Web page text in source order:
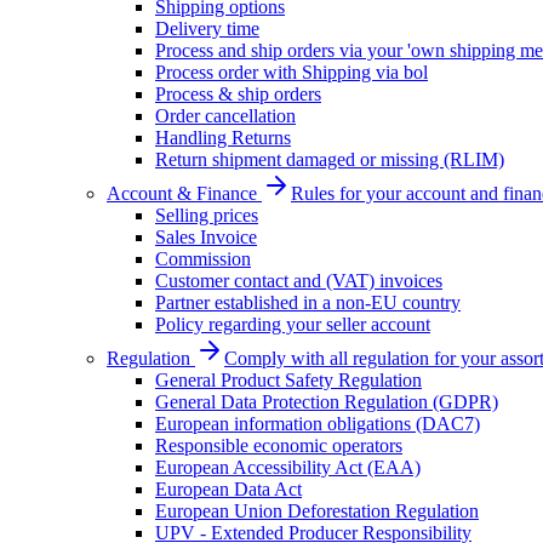
Shipping options
Delivery time
Process and ship orders via your 'own shipping
Process order with Shipping via bol
Process & ship orders
Order cancellation
Handling Returns
Return shipment damaged or missing (RLIM)
Account & Finance
Rules for your account and
Selling prices
Sales Invoice
Commission
Customer contact and (VAT) invoices
Partner established in a non-EU country
Policy regarding your seller account
Regulation
Comply with all regulation for your
General Product Safety Regulation
General Data Protection Regulation (GDPR)
European information obligations (DAC7)
Responsible economic operators
European Accessibility Act (EAA)
European Data Act
European Union Deforestation Regulation
UPV - Extended Producer Responsibility